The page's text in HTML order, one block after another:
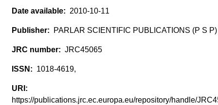
2010-10-11
PARLAR SCIENTIFIC PUBLICATIONS (P S P)
JRC45065
1018-4619,
https://publications.jrc.ec.europa.eu/repository/handle/